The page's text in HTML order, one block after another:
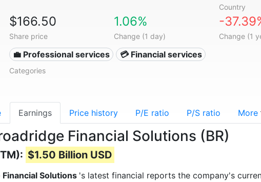
Country
$166.50
Share price
1.06%
Change (1 day)
-
Change (1
💼 Professional services 💳 Financial services
Categories
Earnings Price history P/E ratio P/S ratio More
Financial Solutions (BR)
$1.50 Billion USD
Solutions 's latest financial reports the company's